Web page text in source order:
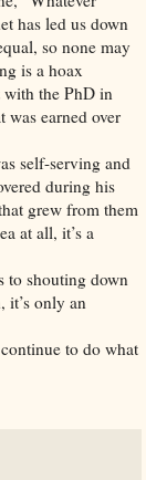
has led us down
so none may
is a hoax
with the PhD in
was earned over
self-serving and
during his
grew from them
at all, it’s a
to shouting down
it’s only an
to do what